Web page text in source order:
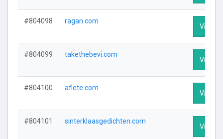
#804098 ragan.com
Visit
#804099 takethebevi.com
Visit
#804100 aflete.com
Visit
#804101 sinterklaasgedichten.com
Visit